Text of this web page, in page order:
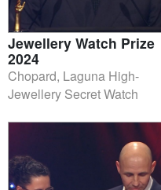
Jewellery Watch Prize
2024
Chopard, Laguna High-
Jewellery Secret Watch